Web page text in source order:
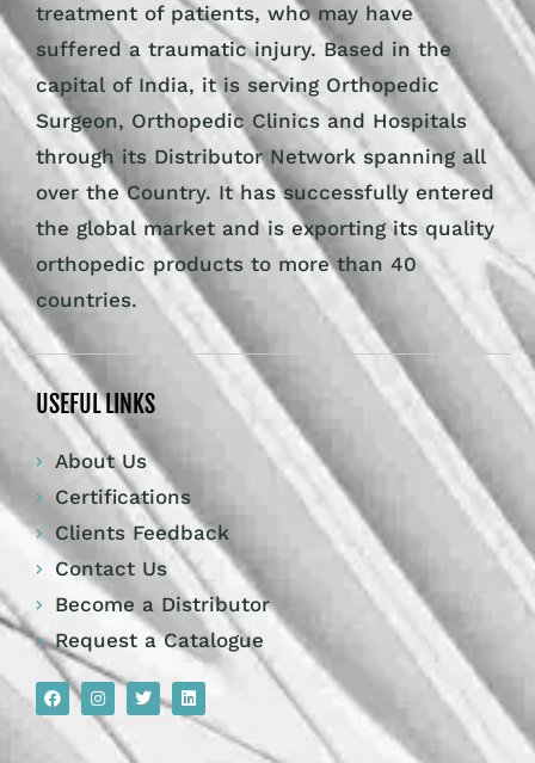
treatment of patients, who may have
suffered a traumatic injury. Based in the
capital of India, it is serving Orthopedic
Surgeon, Orthopedic Clinics and Hospitals
through its Distributor Network spanning all
over the Country. It has successfully entered
the global market and is exporting its quality
orthopedic products to more than 40
countries.
USEFUL LINKS
About Us
Certifications
Clients Feedback
Contact Us
Become a Distributor
Request a Catalogue